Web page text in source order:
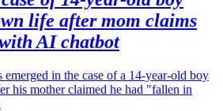
life after mom claims
AI chatbot
emerged in the case of a 14-year-old boy
his mother claimed he had "fallen in